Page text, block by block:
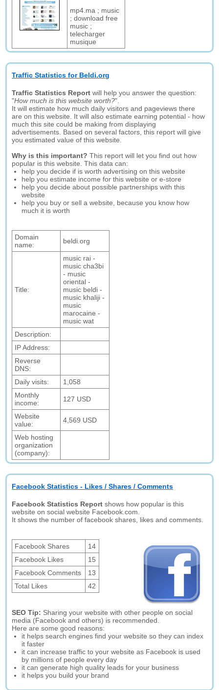
mp4.ma ; music
; download free
music ;
telecharger
musique
Traffic Statistics for Beldi.org
Traffic Statistics Report will help you answer the question:
"How much is this website worth?".
It will estimate how much daily visitors and pageviews there
are on this website. It will also estimate earning potential - how
much this site could be making from displaying
advertisements. Based on several factors, this report will give
you estimated value of this website.
Why is this important? This report will let you find out how
popular is this website. This data can:
help you decide if is worth advertising on this website
help you estimate income for this website or e-store
help you decide about possible partnerships with this
website
help you buy or sell a website, because you know how
much it is worth
Domain
name:
beldi.org
Title:
music rai -
music cha3bi
- music
oriental -
music beldi -
music khaliji -
music
marocaine -
music wat
Description:
IP Address:
Reverse
DNS:
Daily visits:
1,058
Monthly
income:
127 USD
Website
value:
4,569 USD
Web hosting
organization
(company):
Facebook Statistics - Likes / Shares / Comments
Facebook Statistics Report shows how popular is this
website on social website Facebook.com.
It shows the number of facebook shares, likes and comments.
Facebook Shares
14
Facebook Likes
15
Facebook Comments
13
Total Likes
42
SEO Tip: Sharing your website with other people on social
media (Facebook and others) is recommended.
Here are some good reasons:
it helps search engines find your website so they can index
it faster
it can increase traffic to your website as Facebook is used
by millions of people every day
it can generate high quality leads for your business
it helps you build your brand